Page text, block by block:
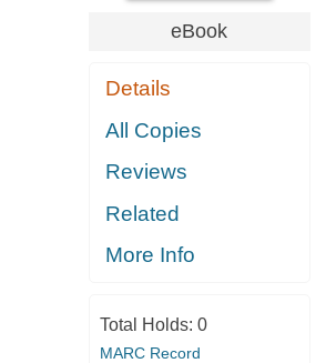
eBook
Details
All Copies
Reviews
Related
More Info
Total Holds: 0
MARC Record